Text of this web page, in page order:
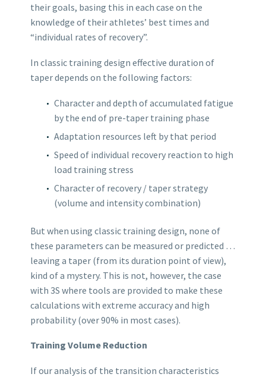
their goals, basing this in each case on the
knowledge of their athletes’ best times and
“individual rates of recovery”.
In classic training design effective duration of
taper depends on the following factors:
Character and depth of accumulated fatigue
by the end of pre-taper training phase
Adaptation resources left by that period
Speed of individual recovery reaction to high
load training stress
Character of recovery / taper strategy
(volume and intensity combination)
But when using classic training design, none of
these parameters can be measured or predicted …
leaving a taper (from its duration point of view),
kind of a mystery. This is not, however, the case
with 3S where tools are provided to make these
calculations with extreme accuracy and high
probability (over 90% in most cases).
Training Volume Reduction
If our analysis of the transition characteristics